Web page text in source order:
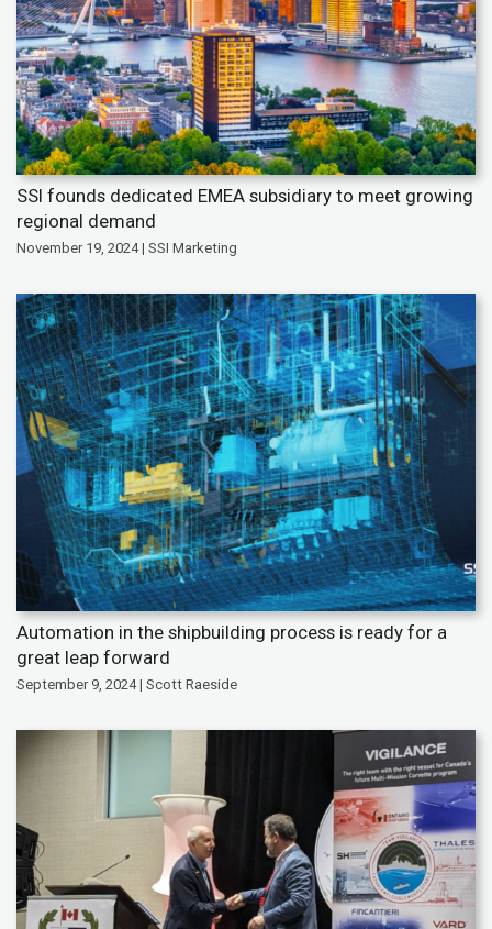
SSI founds dedicated EMEA subsidiary to meet growing
regional demand
November 19, 2024 | SSI Marketing
Automation in the shipbuilding process is ready for a
great leap forward
September 9, 2024 | Scott Raeside